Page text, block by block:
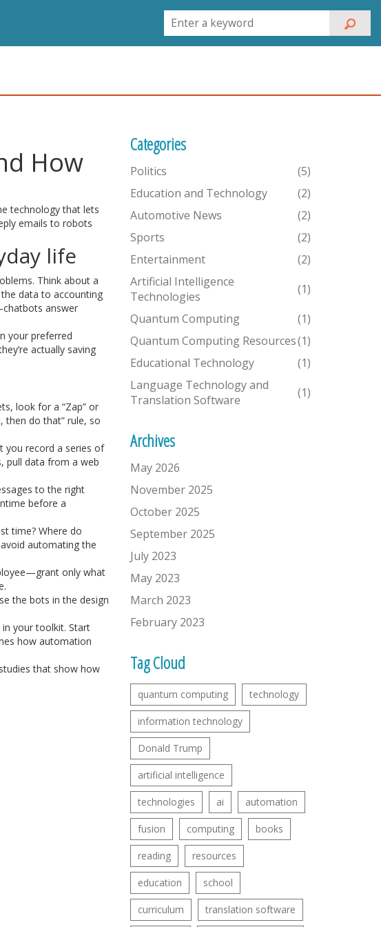
How
technology that lets
emails to robots
life
Think about a
data to accounting
answer
your preferred
actually saving
look for a “Zap” or
then do that” rule, so
you record a series of
pull data from a web
to the right
before a
time? Where do
automating the
only what
the bots in the design
your toolkit. Start
how automation
that show how
Categories
Politics
(5)
Education and Technology
(2)
Automotive News
(2)
Sports
(2)
Entertainment
(2)
Artificial Intelligence
Technologies
(1)
Quantum Computing
(1)
Quantum Computing Resources(1)
Educational Technology
(1)
Language Technology and
Translation Software
(1)
Archives
May 2026
November 2025
October 2025
September 2025
July 2023
May 2023
March 2023
February 2023
Tag Cloud
quantum computing technology
information technology
Donald Trump
artificial intelligence
technologies ai automation
fusion computing books
reading resources
education school
curriculum translation software